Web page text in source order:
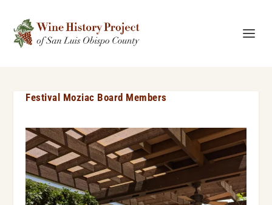
Festival Moziac Board Members